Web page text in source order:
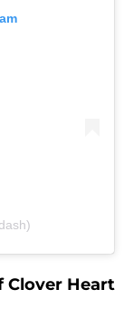
Clover Heart